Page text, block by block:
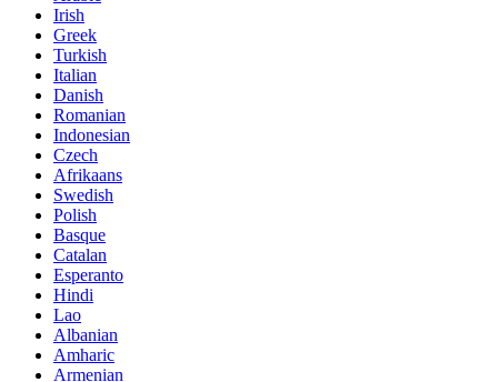
Irish
Greek
Turkish
Italian
Danish
Romanian
Indonesian
Czech
Afrikaans
Swedish
Polish
Basque
Catalan
Esperanto
Hindi
Lao
Albanian
Amharic
Armenian